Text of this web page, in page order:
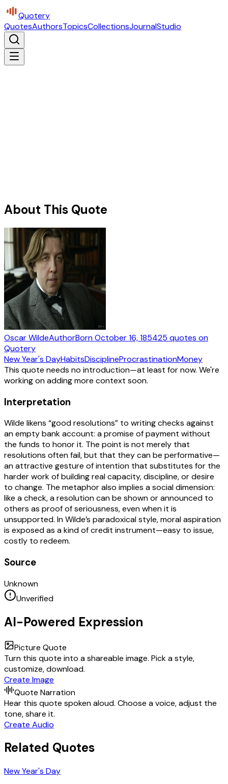
Quotery
QuotesAuthorsTopicsCollectionsJournalStudio
About This Quote
Oscar WildeAuthorBornOctober 16, 185425 quotes on
Quotery
New Year's DayHabitsDisciplineProcrastinationMoney
This quote needs no introduction—at least for now. We're
working on adding more context soon.
Interpretation
Wilde likens “good resolutions” to writing checks against
an empty bank account: a promise of payment without
the funds to honor it. The point is not merely that
resolutions often fail, but that they can be performative—
an attractive gesture of intention that substitutes for the
harder work of building real capacity, discipline, or desire
to change. The metaphor also implies a social dimension:
like a check, a resolution can be shown or announced to
others as proof of seriousness, even when it is
unsupported. In Wilde’s paradoxical style, moral aspiration
is exposed as a kind of credit instrument—easy to issue,
costly to redeem.
Source
Unknown
Unverified
AI-Powered Expression
Picture Quote
Turn this quote into a shareable image. Pick a style,
customize, download.
Create Image
Quote Narration
Hear this quote spoken aloud. Choose a voice, adjust the
tone, share it.
Create Audio
Related Quotes
New Year's Day